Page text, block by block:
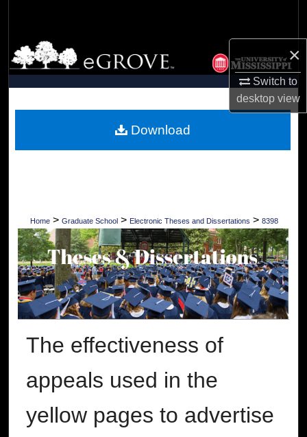
×
Switch to
desktopview
Browse Collections
My Account
Digital Commons Network™
Home > Graduate School > Electronic Theses and Dissertations > 8398
The effectiveness of
appeals used in the
yellow pages to advertise
Download